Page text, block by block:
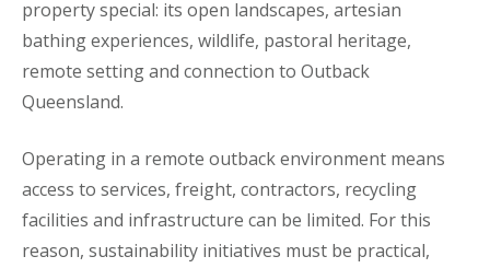
property special: its open landscapes, artesian
bathing experiences, wildlife, pastoral heritage,
remote setting and connection to Outback
Queensland.
Operating in a remote outback environment means
access to services, freight, contractors, recycling
facilities and infrastructure can be limited. For this
reason, sustainability initiatives must be practical,